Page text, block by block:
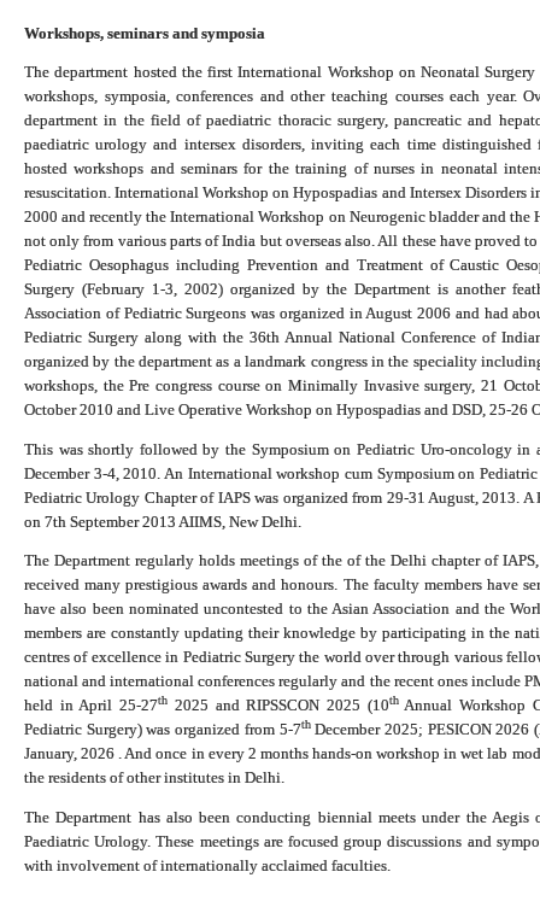
Workshops, seminars and symposia
The department hosted the first International Workshop on Neonatal
workshops, symposia, conferences and other teaching courses each year.
department in the field of paediatric thoracic surgery, pancreatic and
paediatric urology and intersex disorders, inviting each time
hosted workshops and seminars for the training of nurses in neonatal
resuscitation. International Workshop on Hypospadias and Intersex
2000 and recently the International Workshop on Neurogenic bladder and
not only from various parts of India but overseas also. All these have proved
Pediatric Oesophagus including Prevention and Treatment of Caustic
Surgery (February 1-3, 2002) organized by the Department is another
Association of Pediatric Surgeons was organized in August 2006 and had
Pediatric Surgery along with the 36th Annual National Conference of
organized by the department as a landmark congress in the speciality
workshops, the Pre congress course on Minimally Invasive surgery, 21
October 2010 and Live Operative Workshop on Hypospadias and DSD, 25-26
This was shortly followed by the Symposium on Pediatric Uro-oncology
December 3-4, 2010. An International workshop cum Symposium on
Pediatric Urology Chapter of IAPS was organized from 29-31 August, 2013.
on 7th September 2013 AIIMS, New Delhi.
The Department regularly holds meetings of the of the Delhi chapter of
received many prestigious awards and honours. The faculty members
have also been nominated uncontested to the Asian Association and the
members are constantly updating their knowledge by participating in the
centres of excellence in Pediatric Surgery the world over through various
national and international conferences regularly and the recent ones include
held in April 25-27th 2025 and RIPSSCON 2025 (10thAnnual Workshop
Pediatric Surgery) was organized from 5-7thDecember 2025; PESICON 2026
January, 2026 .And once in every 2 months hands-on workshop in wet lab
the residents of other institutes in Delhi.
The Department has also been conducting biennial meets under the
Paediatric Urology. These meetings are focused group discussions and
with involvement of internationally acclaimed faculties.